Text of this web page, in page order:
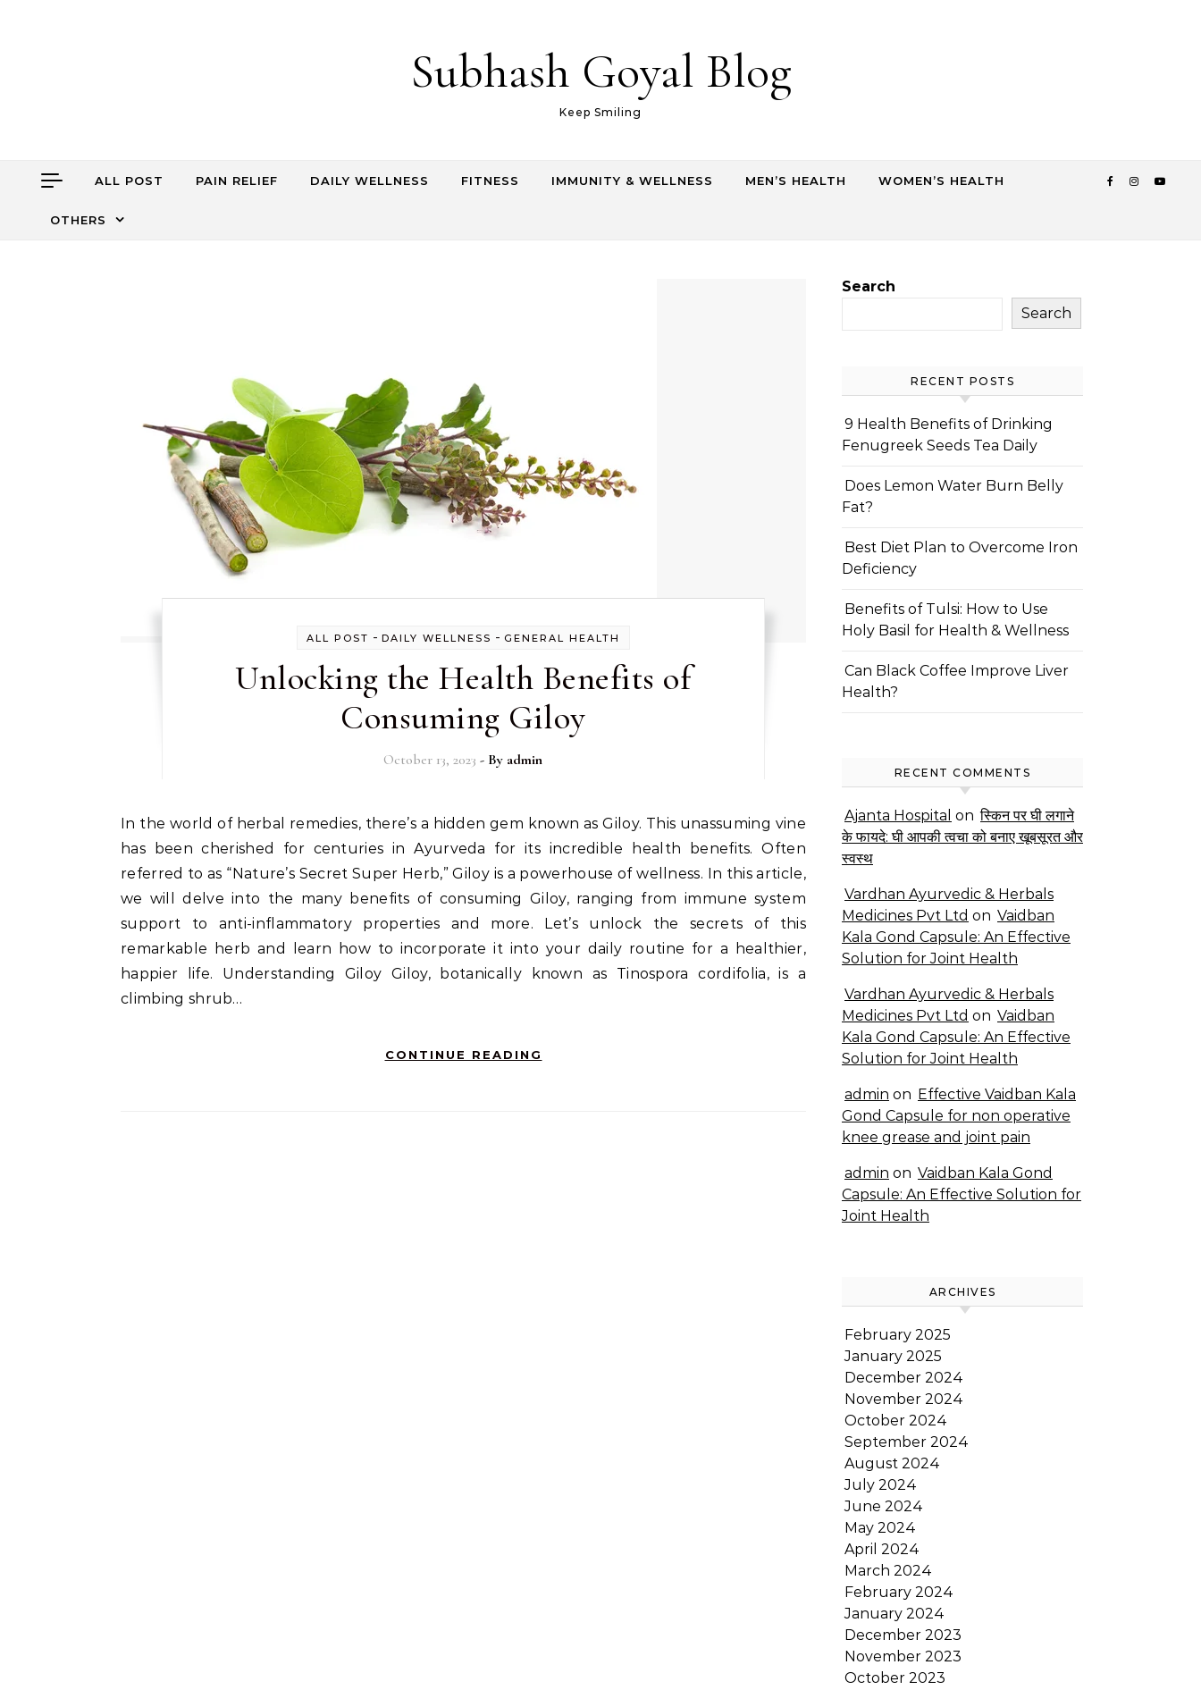
Subhash Goyal Blog
Keep Smiling
ALL POST PAIN RELIEF DAILY WELLNESS FITNESS IMMUNITY & WELLNESS MEN’S HEALTH WOMEN’S HEALTH
OTHERS
ALL POST - DAILY WELLNESS - GENERAL HEALTH
Unlocking the Health Benefits of
Consuming Giloy
October 13, 2023 - By admin
In the world of herbal remedies, there’s a hidden gem known as Giloy. This unassuming vine
has been cherished for centuries in Ayurveda for its incredible health benefits. Often
referred to as “Nature’s Secret Super Herb,” Giloy is a powerhouse of wellness. In this article,
we will delve into the many benefits of consuming Giloy, ranging from immune system
support to anti-inflammatory properties and more. Let’s unlock the secrets of this
remarkable herb and learn how to incorporate it into your daily routine for a healthier,
happier life. Understanding Giloy Giloy, botanically known as Tinospora cordifolia, is a
climbing shrub…
CONTINUE READING
Search
Search
RECENT POSTS
9 Health Benefits of Drinking
Fenugreek Seeds Tea Daily
Does Lemon Water Burn Belly
Fat?
Best Diet Plan to Overcome Iron
Deficiency
Benefits of Tulsi: How to Use
Holy Basil for Health & Wellness
Can Black Coffee Improve Liver
Health?
RECENT COMMENTS
Ajanta Hospital on स्किन पर घी लगाने
के फायदे: घी आपकी त्वचा को बनाए खूबसूरत और
स्वस्थ
Vardhan Ayurvedic & Herbals
Medicines Pvt Ltd on Vaidban
Kala Gond Capsule: An Effective
Solution for Joint Health
Vardhan Ayurvedic & Herbals
Medicines Pvt Ltd on Vaidban
Kala Gond Capsule: An Effective
Solution for Joint Health
admin on Effective Vaidban Kala
Gond Capsule for non operative
knee grease and joint pain
admin on Vaidban Kala Gond
Capsule: An Effective Solution for
Joint Health
ARCHIVES
February 2025
January 2025
December 2024
November 2024
October 2024
September 2024
August 2024
July 2024
June 2024
May 2024
April 2024
March 2024
February 2024
January 2024
December 2023
November 2023
October 2023